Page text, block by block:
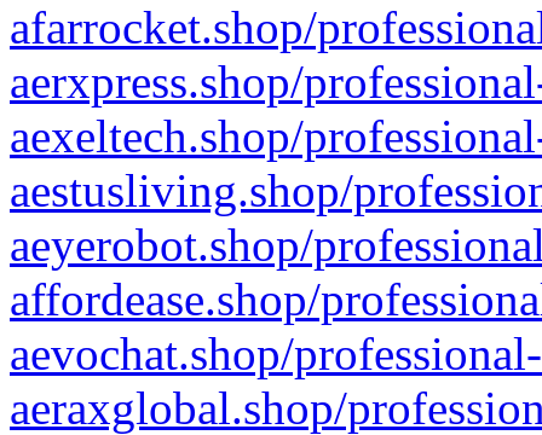
afarrocket.shop/
aerxpress.shop/
aexeltech.shop/
aestusliving.shop/
aeyerobot.shop/
affordease.shop/
aevochat.shop/
aeraxglobal.shop/